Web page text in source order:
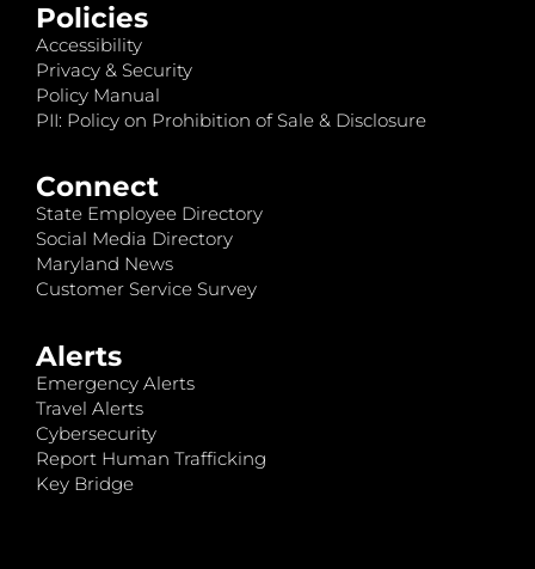
Policies
Accessibility
Privacy & Security
Policy Manual
PII: Policy on Prohibition of Sale & Disclosure
Connect
State Employee Directory
Social Media Directory
Maryland News
Customer Service Survey
Alerts
Emergency Alerts
Travel Alerts
Cybersecurity
Report Human Trafficking
Key Bridge